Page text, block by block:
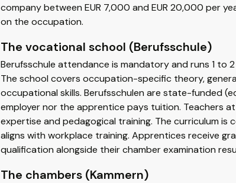
company between EUR 7,000 and EUR 20,000 per
on the occupation.
The vocational school (Berufsschule)
Berufsschule attendance is mandatory and runs 1 to
The school covers occupation-specific theory,
occupational skills. Berufsschulen are state-funded
employer nor the apprentice pays tuition. Teachers
expertise and pedagogical training. The curriculum
aligns with workplace training. Apprentices receive
qualification alongside their chamber examination
The chambers (Kammern)